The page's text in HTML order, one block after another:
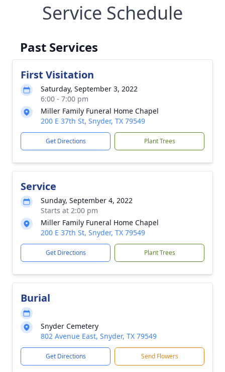
Service Schedule
Past Services
First Visitation
Saturday, September 3, 2022
6:00 - 7:00 pm
Miller Family Funeral Home Chapel
200 E 37th St, Snyder, TX 79549
Get Directions Plant Trees
Service
Sunday, September 4, 2022
Starts at 2:00 pm
Miller Family Funeral Home Chapel
200 E 37th St, Snyder, TX 79549
Get Directions Plant Trees
Burial
Snyder Cemetery
802 Avenue East, Snyder, TX 79549
Get Directions Send Flowers